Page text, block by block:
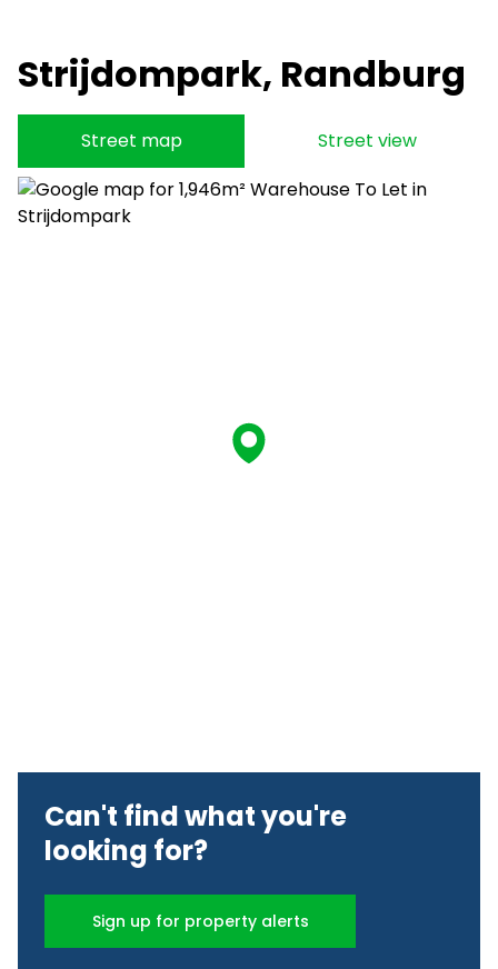
Strijdompark, Randburg
Street map Street view
Can't find what you're
looking for?
Sign up for property alerts